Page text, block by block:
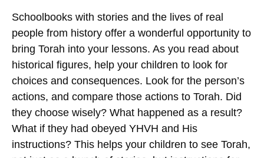
Schoolbooks with stories and the lives of real
people from history offer a wonderful opportunity to
bring Torah into your lessons. As you read about
historical figures, help your children to look for
choices and consequences. Look for the person’s
actions, and compare those actions to Torah. Did
they choose wisely? What happened as a result?
What if they had obeyed YHVH and His
instructions? This helps your children to see Torah,